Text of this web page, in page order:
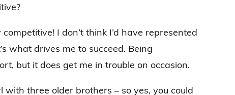
I don’t think I’d have represented
what drives me to succeed. Being
but it does get me in trouble on occasion.
with three older brothers – so yes, you could